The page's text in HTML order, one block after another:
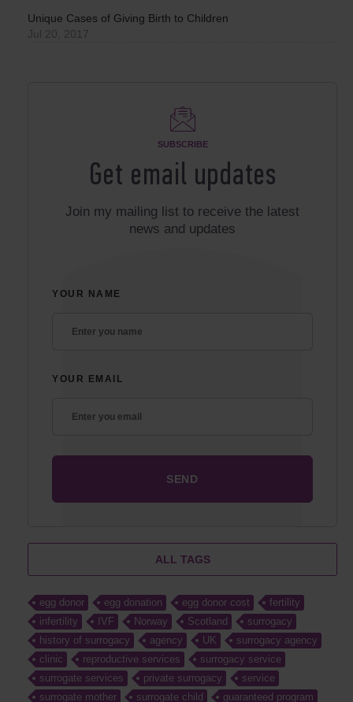
Unique Cases of Giving Birth to Children
Jul 20, 2017
SUBSCRIBE
Get email updates
Join my mailing list to receive the latest
news and updates
YOUR NAME
YOUR EMAIL
ALL TAGS
egg donor egg donation egg donor cost
fertility
infertility
IVF Norway Scotland
surrogacy
history of surrogacy
agency UK
surrogacy agency
clinic
reproductive services
surrogacy service
surrogate services
private surrogacy
service
surrogate mother
surrogate child guaranteed program